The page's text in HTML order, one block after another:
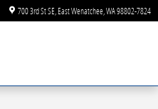
700 3rd St SE East Wenatchee WA98802-7824